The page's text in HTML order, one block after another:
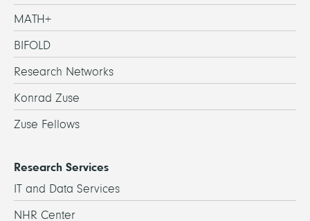
MATH+
BIFOLD
Research Networks
Konrad Zuse
Zuse Fellows
Research Services
IT and Data Services
NHR Center